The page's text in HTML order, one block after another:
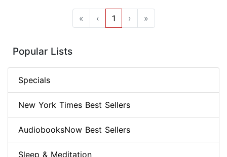
« ‹ 1 › »
Popular Lists
Specials
New York Times Best Sellers
AudiobooksNow Best Sellers
Sleep & Meditation